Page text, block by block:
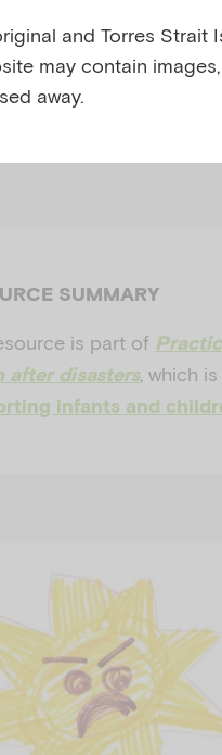
MINDS, AUSTRALIA,
anxiety
natural disasters
SUMMARY
is part of
after disasters, which
infants and
and Torres Strait
may contain
away.